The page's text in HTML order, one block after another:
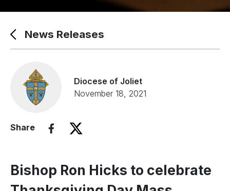
News Releases
Diocese of Joliet
November 18, 2021
Share
Bishop Ron Hicks to celebrate